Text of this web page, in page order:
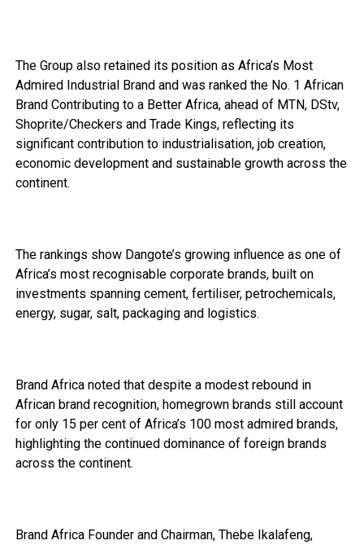
The Group also retained its position as Africa’s Most
Admired Industrial Brand and was ranked the No. 1 African
Brand Contributing to a Better Africa, ahead of MTN, DStv,
Shoprite/Checkers and Trade Kings, reflecting its
significant contribution to industrialisation, job creation,
economic development and sustainable growth across the
continent.
The rankings show Dangote’s growing influence as one of
Africa’s most recognisable corporate brands, built on
investments spanning cement, fertiliser, petrochemicals,
energy, sugar, salt, packaging and logistics.
Brand Africa noted that despite a modest rebound in
African brand recognition, homegrown brands still account
for only 15 per cent of Africa’s 100 most admired brands,
highlighting the continued dominance of foreign brands
across the continent.
Brand Africa Founder and Chairman, Thebe Ikalafeng,